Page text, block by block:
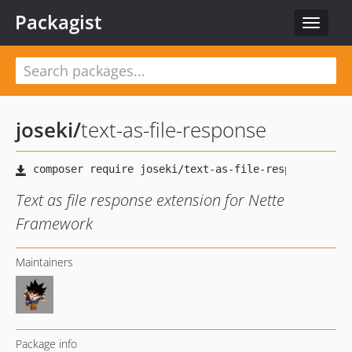
Toggle
Packagist
joseki/text-as-file-response
Text as file response extension for Nette
Framework
Maintainers
Package info